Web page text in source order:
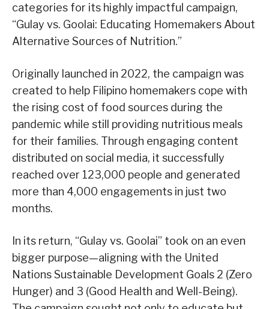
categories for its highly impactful campaign,
“Gulay vs. Goolai: Educating Homemakers About
Alternative Sources of Nutrition.”
Originally launched in 2022, the campaign was
created to help Filipino homemakers cope with
the rising cost of food sources during the
pandemic while still providing nutritious meals
for their families. Through engaging content
distributed on social media, it successfully
reached over 123,000 people and generated
more than 4,000 engagements in just two
months.
In its return, “Gulay vs. Goolai” took on an even
bigger purpose—aligning with the United
Nations Sustainable Development Goals 2 (Zero
Hunger) and 3 (Good Health and Well-Being).